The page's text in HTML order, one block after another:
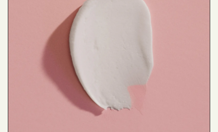
26). Cleveland Clinic.
https://my.clevelandclinic.org/health/symptoms/21
027-vaginal-dryness